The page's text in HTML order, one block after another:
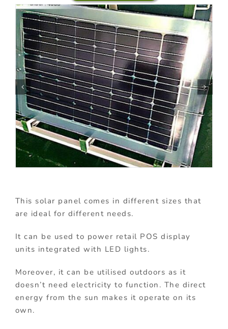
This solar panel comes in different sizes that
are ideal for different needs.
It can be used to power retail POS display
units integrated with LED lights.
Moreover, it can be utilised outdoors as it
doesn’t need electricity to function. The direct
energy from the sun makes it operate on its
own.